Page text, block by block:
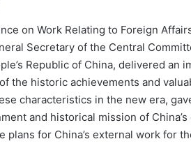
on Work Relating to Foreign
Secretary of the Central
Republic of China, delivered an
the historic achieve­ments and
characteristics in the new era,
and historical mission of
plans for China’s external work for